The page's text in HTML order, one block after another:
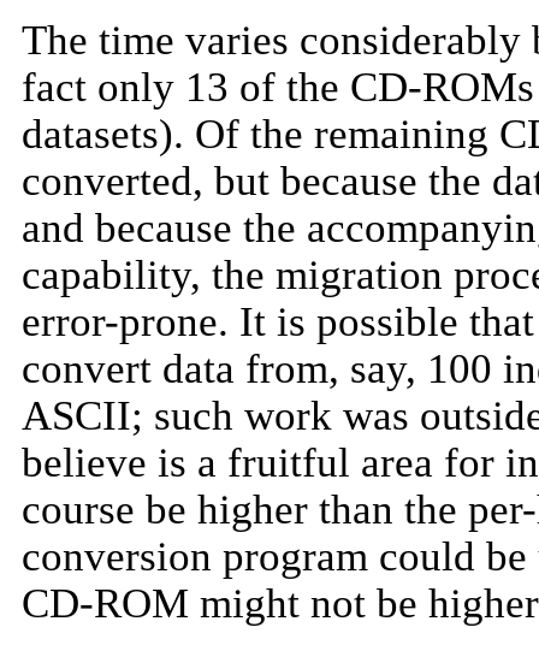
The time varies
fact only 13 of the CD-
datasets). Of the remaining
converted, but because the
and because the
capability, the migration
error-prone. It is possible
convert data from, say, 100
ASCII; such work was
believe is a fruitful area for
course be higher than the
conversion program could
CD-ROM might not be